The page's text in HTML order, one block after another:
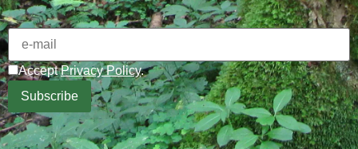
AcceptPrivacy Policy.